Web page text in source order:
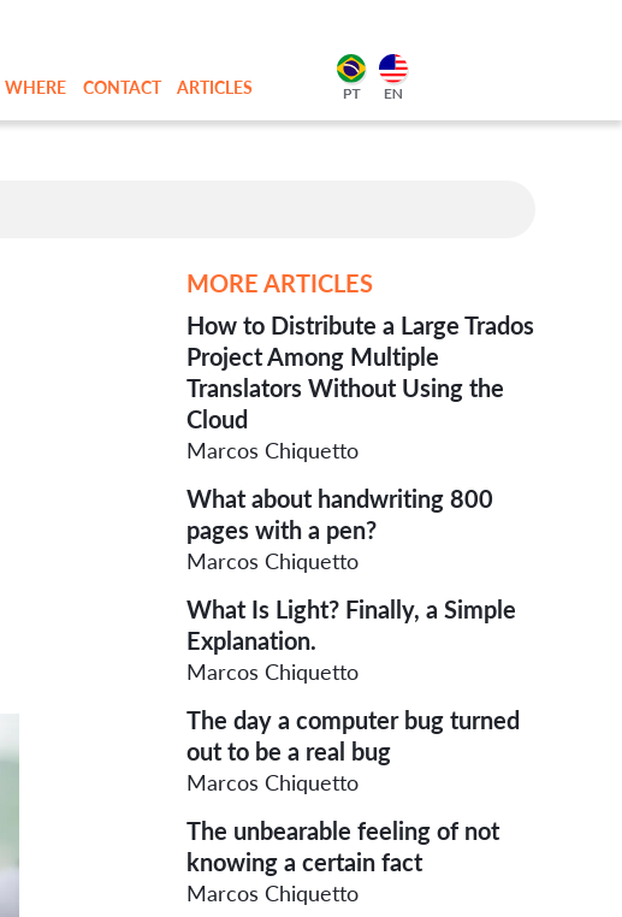
WHERE CONTACT ARTICLES
MORE ARTICLES
How to Distribute a Large Trados
Project Among Multiple
Translators Without Using the
Cloud
Marcos Chiquetto
What about handwriting 800
pages with a pen?
Marcos Chiquetto
What Is Light? Finally, a Simple
Explanation.
Marcos Chiquetto
The day a computer bug turned
out to be a real bug
Marcos Chiquetto
The unbearable feeling of not
knowing a certain fact
Marcos Chiquetto